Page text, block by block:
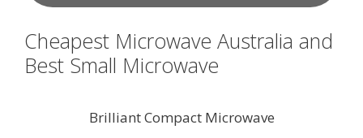
Cheapest Microwave Australia and
Best Small Microwave
Brilliant Compact Microwave